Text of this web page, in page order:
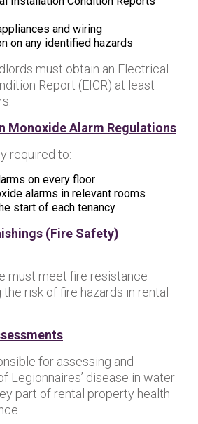
and wiring
on any identified hazards
must obtain an Electrical
Report (EICR) at least
Monoxide Alarm Regulations
required to:
on every floor
alarms in relevant rooms
start of each tenancy
(Fire Safety)
must meet fire resistance
risk of fire hazards in rental
for assessing and
Legionnaires’ disease in water
part of rental property health